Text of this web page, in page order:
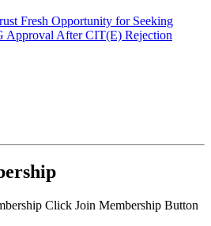
Fresh Opportunity for Seeking
Approval After CIT(E) Rejection
Click Join Membership Button